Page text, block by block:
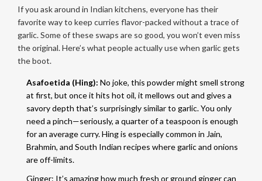
If you ask around in Indian kitchens, everyone has their
favorite way to keep curries flavor-packed without a trace of
garlic. Some of these swaps are so good, you won’t even miss
the original. Here’s what people actually use when garlic gets
the boot.
Asafoetida (Hing): No joke, this powder might smell strong
at first, but once it hits hot oil, it mellows out and gives a
savory depth that’s surprisingly similar to garlic. You only
need a pinch—seriously, a quarter of a teaspoon is enough
for an average curry. Hing is especially common in Jain,
Brahmin, and South Indian recipes where garlic and onions
are off-limits.
Ginger: It’s amazing how much fresh or ground ginger can